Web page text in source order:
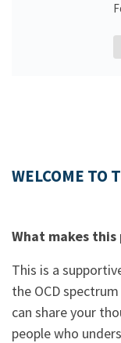
WELCOME TO
What makes this
This is a
the OCD
can share your
people who